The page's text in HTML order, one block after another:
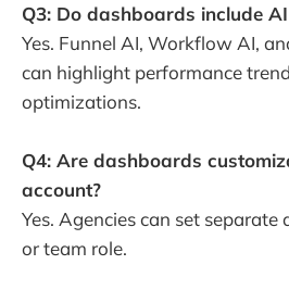
Q3: Do dashboards include
Yes. Funnel AI, Workflow AI,
can highlight performance
optimizations.
Q4: Are dashboards
account?
Yes. Agencies can set
or team role.